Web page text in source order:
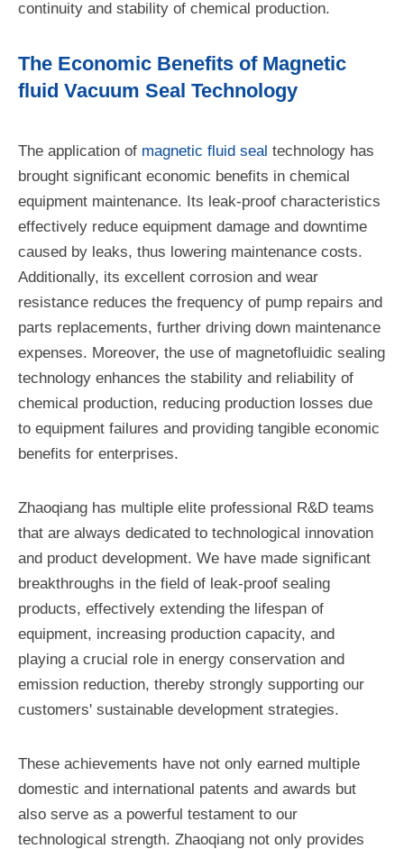
continuity and stability of chemical production.
The Economic Benefits of Magnetic
fluid Vacuum Seal Technology
The application of magnetic fluid seal technology has
brought significant economic benefits in chemical
equipment maintenance. Its leak-proof characteristics
effectively reduce equipment damage and downtime
caused by leaks, thus lowering maintenance costs.
Additionally, its excellent corrosion and wear
resistance reduces the frequency of pump repairs and
parts replacements, further driving down maintenance
expenses. Moreover, the use of magnetofluidic sealing
technology enhances the stability and reliability of
chemical production, reducing production losses due
to equipment failures and providing tangible economic
benefits for enterprises.
Zhaoqiang has multiple elite professional R&D teams
that are always dedicated to technological innovation
and product development. We have made significant
breakthroughs in the field of leak-proof sealing
products, effectively extending the lifespan of
equipment, increasing production capacity, and
playing a crucial role in energy conservation and
emission reduction, thereby strongly supporting our
customers' sustainable development strategies.
These achievements have not only earned multiple
domestic and international patents and awards but
also serve as a powerful testament to our
technological strength. Zhaoqiang not only provides